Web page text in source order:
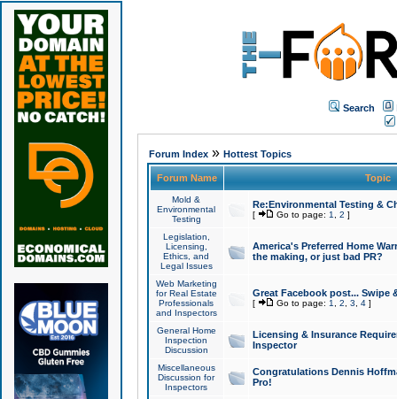
Search
Forum Index» Hottest Topics
Forum Name Topic
Mold &
Environmental
Testing
Re:Environmental Testing &
[ Go to page: 1 2 ]
Legislation,
Licensing,
Ethics, and
Legal Issues
America's Preferred Home
the making, or just bad PR?
Web Marketing
for Real Estate
Professionals
and Inspectors
Great Facebook post... Swipe
[ Go to page: 1 2 3 4]
General Home
Inspection
Discussion
Licensing & Insurance
Inspector
Miscellaneous
Discussion for
Inspectors
Congratulations Dennis
Pro!